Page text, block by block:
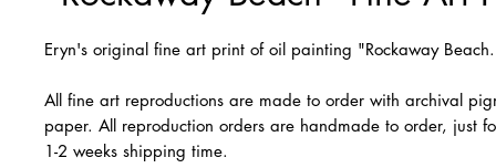
Eryn's original fine art print of oil painting "Rockaway
All fine art reproductions are made to order with archival
paper. All reproduction orders are handmade to order, just
1-2 weeks shipping time.